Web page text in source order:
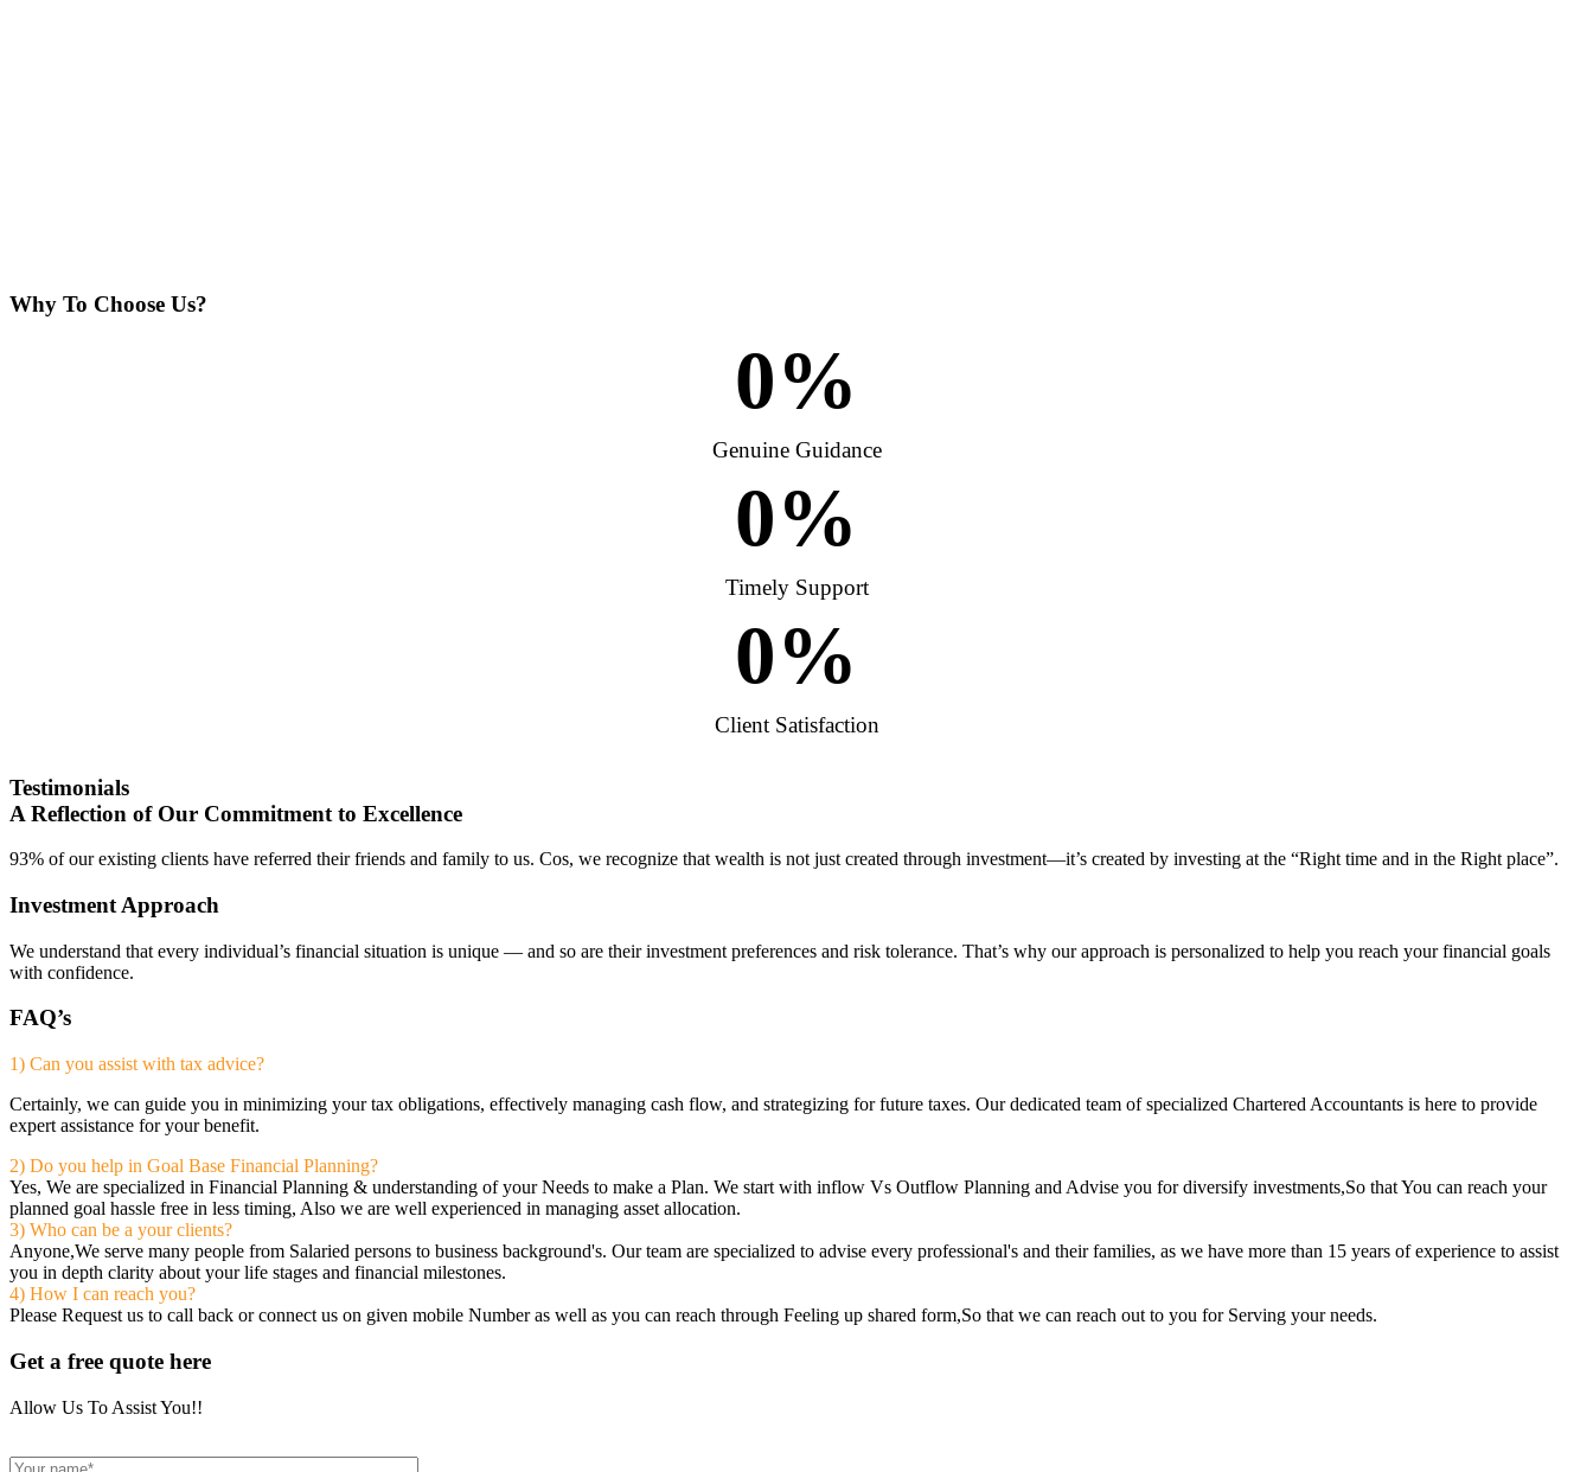
Why To Choose Us?
0%
Genuine Guidance
0%
Timely Support
0%
Client Satisfaction
Testimonials
A Reflection of Our Commitment to Excellence
93% of our existing clients have referred their friends and family to us. Cos, we recognize that wealth is not just created through investment—it’s created by investing at the “Right time and in the Right place”.
Investment Approach
We understand that every individual’s financial situation is unique — and so are their investment preferences and risk tolerance. That’s why our approach is personalized to help you reach your financial goals
with confidence.
FAQ’s
1) Can you assist with tax advice?
Certainly, we can guide you in minimizing your tax obligations, effectively managing cash flow, and strategizing for future taxes. Our dedicated team of specialized Chartered Accountants is here to provide
expert assistance for your benefit.
2) Do you help in Goal Base Financial Planning?
Yes, We are specialized in Financial Planning & understanding of your Needs to make a Plan. We start with inflow Vs Outflow Planning and Advise you for diversify investments,So that You can reach your
planned goal hassle free in less timing, Also we are well experienced in managing asset allocation.
3) Who can be a your clients?
Anyone,We serve many people from Salaried persons to business background's. Our team are specialized to advise every professional's and their families, as we have more than 15 years of experience to assist
you in depth clarity about your life stages and financial milestones.
4) How I can reach you?
Please Request us to call back or connect us on given mobile Number as well as you can reach through Feeling up shared form,So that we can reach out to you for Serving your needs.
Get a free quote here
Allow Us To Assist You!!